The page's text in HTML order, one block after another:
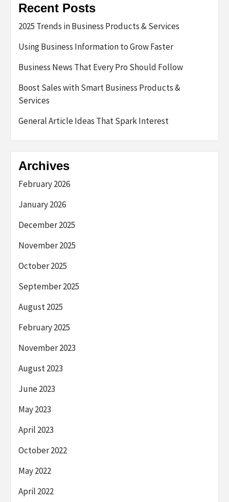
Recent Posts
2025 Trends in Business Products & Services
Using Business Information to Grow Faster
Business News That Every Pro Should Follow
Boost Sales with Smart Business Products &
Services
General Article Ideas That Spark Interest
Archives
February 2026
January 2026
December 2025
November 2025
October 2025
September 2025
August 2025
February 2025
November 2023
August 2023
June 2023
May 2023
April 2023
October 2022
May 2022
April 2022